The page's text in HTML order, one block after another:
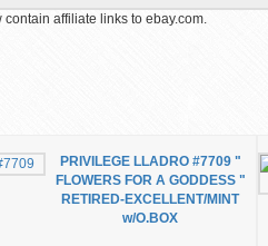
contain affiliate links to ebay.com.
PRIVILEGE LLADRO #7709 "
FLOWERS FOR A GODDESS "
RETIRED-EXCELLENT/MINT
w/O.BOX